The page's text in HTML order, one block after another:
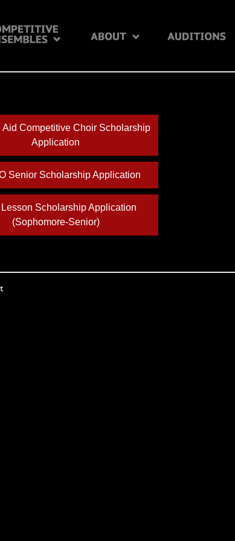
Aid Competitive Choir Scholarship
Application
Senior Scholarship Application
Scholarship Application
(Sophomore-Senior)